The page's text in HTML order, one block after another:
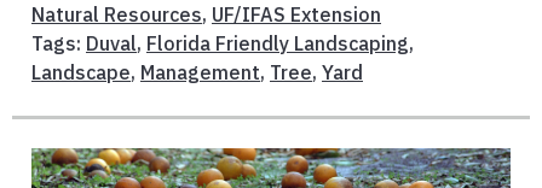
Natural Resources, UF/IFAS Extension
Tags: Duval, Florida Friendly Landscaping,
Landscape, Management, Tree, Yard